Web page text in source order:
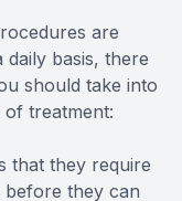
are
basis, there
should take into
treatment:
that they require
they can